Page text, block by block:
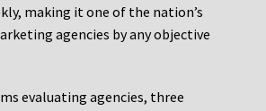
making it one of the nation’s
agencies by any objective
evaluating agencies, three